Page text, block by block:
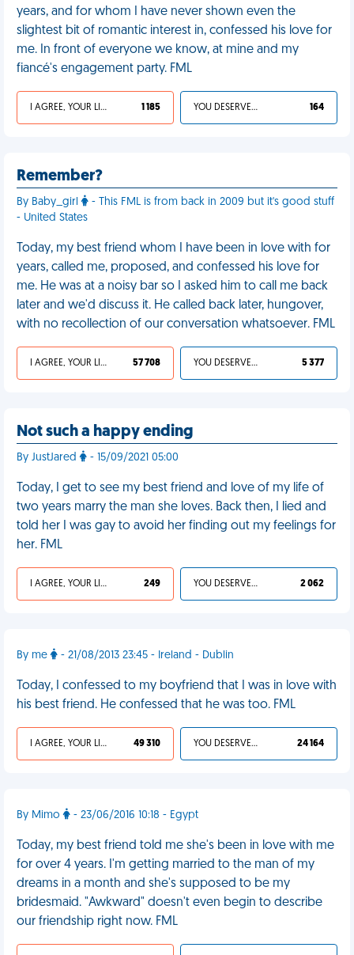
years, and for whom I have never shown even the
slightest bit of romantic interest in, confessed his love for
me. In front of everyone we know, at mine and my
fiancé's engagement party. FML
I AGREE, YOUR LIFE SUCKS 1 185 YOU DESERVED IT 164
Remember?
By Baby_girl
- This FML is from back in 2009 but it's good stuff
- United States
Today, my best friend whom I have been in love with for
years, called me, proposed, and confessed his love for
me. He was at a noisy bar so I asked him to call me back
later and we'd discuss it. He called back later, hungover,
with no recollection of our conversation whatsoever. FML
I AGREE, YOUR LIFE SUCKS 57 708 YOU DESERVED IT 5 377
Not such a happy ending
By JustJared - 15/09/2021 05:00
Today, I get to see my best friend and love of my life of
two years marry the man she loves. Back then, I lied and
told her I was gay to avoid her finding out my feelings for
her. FML
I AGREE, YOUR LIFE SUCKS 249 YOU DESERVED IT 2 062
By me - 21/08/2013 23:45 - Ireland - Dublin
Today, I confessed to my boyfriend that I was in love with
his best friend. He confessed that he was too. FML
I AGREE, YOUR LIFE SUCKS 49 310 YOU DESERVED IT 24 164
By Mimo - 23/06/2016 10:18 - Egypt
Today, my best friend told me she's been in love with me
for over 4 years. I'm getting married to the man of my
dreams in a month and she's supposed to be my
bridesmaid. "Awkward" doesn't even begin to describe
our friendship right now. FML